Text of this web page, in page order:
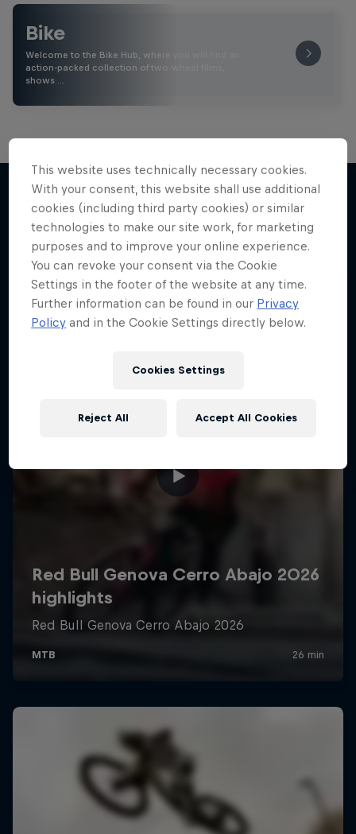
Bike
Welcome to the Bike Hub, where you will find an
action-packed collection of two-wheel films,
shows …
More like this
This website uses technically necessary cookies.
With your consent, this website shall use additional
cookies (including third party cookies) or similar
technologies to make our site work, for marketing
purposes and to improve your online experience.
You can revoke your consent via the Cookie
Settings in the footer of the website at any time.
Further information can be found in our Privacy
Policy and in the Cookie Settings directly below.
Cookies Settings
Reject All Accept All Cookies